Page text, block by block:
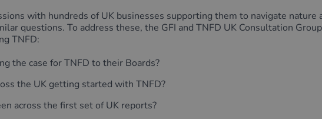
with hundreds of UK businesses supporting them to navigate nature
questions. To address these, the GFI and TNFD UK Consultation
TNFD:
the case for TNFD to their Boards?
the UK getting started with TNFD?
across the first set of UK reports?